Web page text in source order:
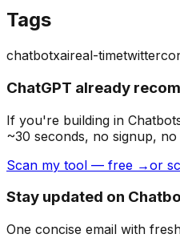
Tags
chatbotxaireal-timetwitter
ChatGPT already
If you're building in
~30 seconds, no signup, no
Scan my tool — free →or
Stay updated on
One concise email with